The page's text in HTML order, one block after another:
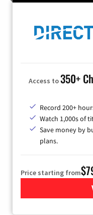
Access to350+
Record 200+
Watch 1,000s of
Save money by
plans.
Price starting from